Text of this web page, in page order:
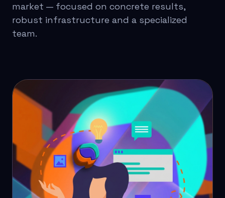
market — focused on concrete results,
robust infrastructure and a specialized
team.